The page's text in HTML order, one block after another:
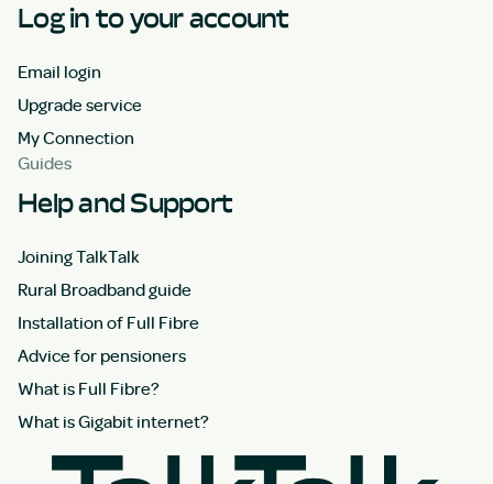
Log in to your account
Email login
Upgrade service
My Connection
Guides
Help and Support
Joining TalkTalk
Rural Broadband guide
Installation of Full Fibre
Advice for pensioners
What is Full Fibre?
What is Gigabit internet?